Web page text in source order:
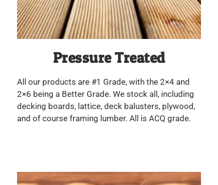
Pressure Treated
All our products are #1 Grade, with the 2×4 and
2×6 being a Better Grade. We stock all, including
decking boards, lattice, deck balusters, plywood,
and of course framing lumber. All is ACQ grade.